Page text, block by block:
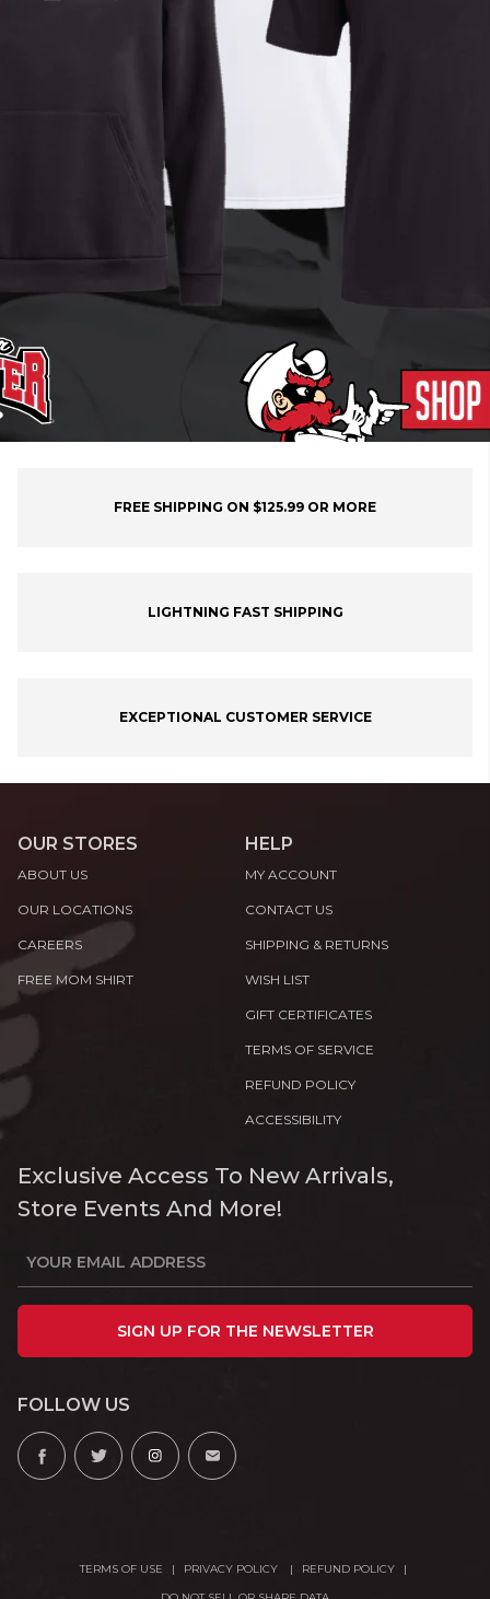
FREE SHIPPING ON $125.99 OR MORE
LIGHTNING FAST SHIPPING
EXCEPTIONAL CUSTOMER SERVICE
OUR STORES
ABOUT US
OUR LOCATIONS
CAREERS
FREE MOM SHIRT
HELP
MY ACCOUNT
CONTACT US
SHIPPING & RETURNS
WISH LIST
GIFT CERTIFICATES
TERMS OF SERVICE
REFUND POLICY
ACCESSIBILITY
Exclusive Access To New Arrivals,
Store Events And More!
SIGN UP FOR THE NEWSLETTER
FOLLOW US
TERMS OF USE PRIVACY POLICY
REFUND POLICY